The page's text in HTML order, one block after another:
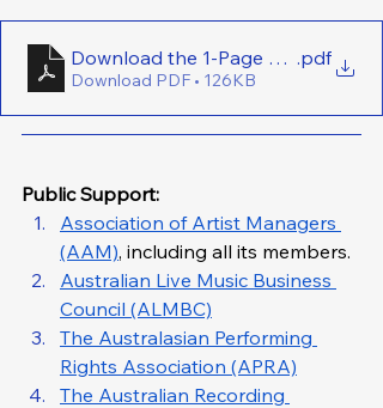
Download the 1-Page Brief Here -
.pdf
Download PDF • 126KB
Public Support:
Association of Artist Managers
(AAM), including all its members.
Australian Live Music Business
Council (ALMBC)
The Australasian Performing
Rights Association (APRA)
The Australian Recording